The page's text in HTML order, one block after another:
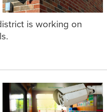
is working on